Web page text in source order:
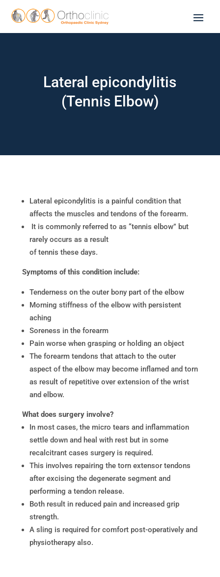
Lateral epicondylitis
(Tennis Elbow)
Lateral epicondylitis is a painful condition that
affects the muscles and tendons of the forearm.
It is commonly referred to as “tennis elbow” but
rarely occurs as a result
of tennis these days.
Symptoms of this condition include:
Tenderness on the outer bony part of the elbow
Morning stiffness of the elbow with persistent
aching
Soreness in the forearm
Pain worse when grasping or holding an object
The forearm tendons that attach to the outer
aspect of the elbow may become inflamed and torn
as result of repetitive over extension of the wrist
and elbow.
What does surgery involve?
In most cases, the micro tears and inflammation
settle down and heal with rest but in some
recalcitrant cases surgery is required.
This involves repairing the torn extensor tendons
after excising the degenerate segment and
performing a tendon release.
Both result in reduced pain and increased grip
strength.
A sling is required for comfort post-operatively and
physiotherapy also.